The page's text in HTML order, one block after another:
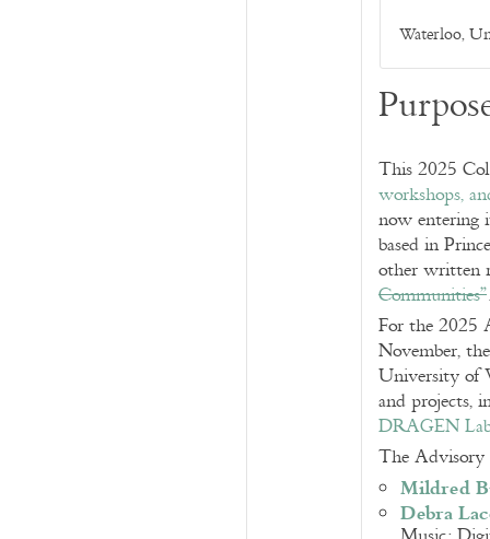
Waterloo,
This 2025
workshops,
now entering
based in
other written
Communities”
For the 2025
November,
University of
and projects,
DRAGEN
The Advisory
Mildred
Debra